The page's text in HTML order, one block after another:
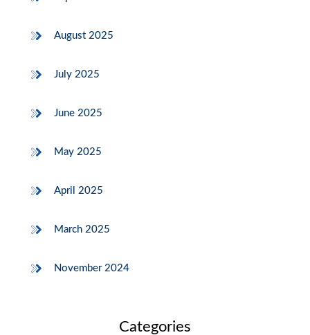
August 2025
July 2025
June 2025
May 2025
April 2025
March 2025
November 2024
Categories